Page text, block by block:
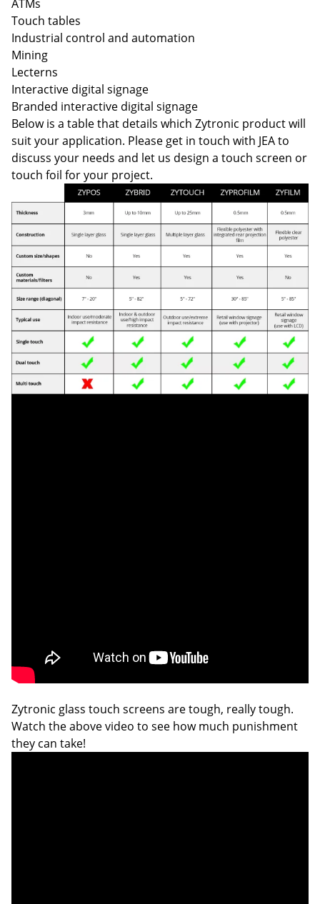
ATMs
Touch tables
Industrial control and automation
Mining
Lecterns
Interactive digital signage
Branded interactive digital signage
Below is a table that details which Zytronic product will
suit your application. Please get in touch with JEA to
discuss your needs and let us design a touch screen or
touch foil for your project.
Zytronic glass touch screens are tough, really tough.
Watch the above video to see how much punishment
they can take!